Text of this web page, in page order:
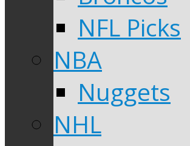
NFL Picks
NBA
Nuggets
NHL